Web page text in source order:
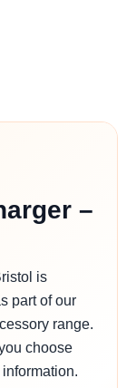
–
is
part of our
range.
choose